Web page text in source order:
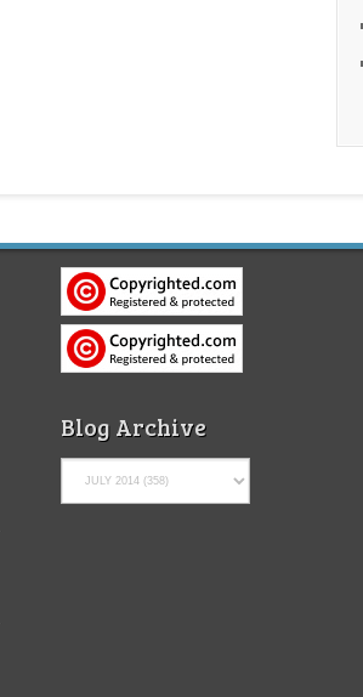
Blog Archive